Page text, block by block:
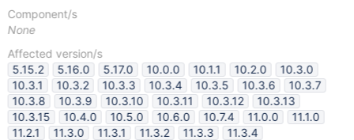
Component/s
None
Affected version/s
5.15.2
5.16.0 5.17.0 10.0.0 10.1.1 10.2.0
10.3.0
10.3.1
10.3.2 10.3.3 10.3.4 10.3.5 10.3.6
10.3.7
10.3.8
10.3.9 10.3.10 10.3.11 10.3.12
10.3.13
10.3.15
10.4.0 10.5.0 10.6.0 10.7.4 11.0.0
11.1.0
11.2.1
11.3.0 11.3.1 11.3.2 11.3.3
11.3.4